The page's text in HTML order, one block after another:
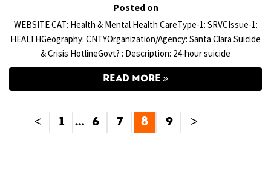
Posted on
WEBSITE CAT: Health & Mental Health CareType-1: SRVCIssue-1:
HEALTHGeography: CNTYOrganization/Agency: Santa Clara Suicide
& Crisis HotlineGovt? : Description: 24-hour suicide
READ MORE
< 1 … 6 7 8 9 >